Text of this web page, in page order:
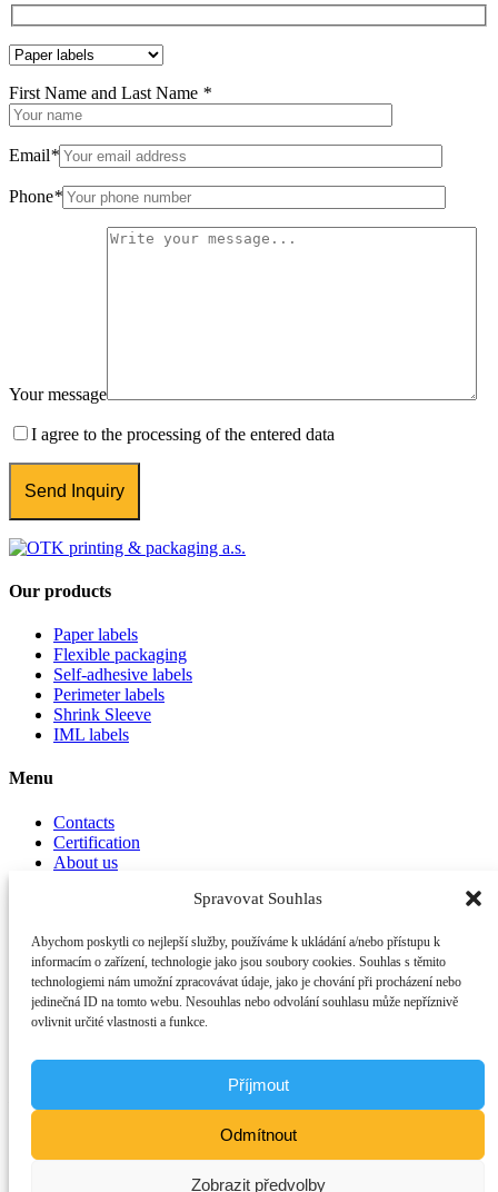
Spravovat Souhlas
Abychom poskytli co nejlepší služby, používáme k ukládání a/nebo přístupu k
informacím o zařízení, technologie jako jsou soubory cookies. Souhlas s těmito
technologiemi nám umožní zpracovávat údaje, jako je chování při procházení nebo
jedinečná ID na tomto webu. Nesouhlas nebo odvolání souhlasu může nepříznivě
ovlivnit určité vlastnosti a funkce.
Příjmout
Odmítnout
Zobrazit předvolby
First Name and Last Name *
Email*
Phone*
Your message
I agree to the processing of the entered data
Our products
Paper labels
Flexible packaging
Self-adhesive labels
Perimeter labels
Shrink Sleeve
IML labels
Menu
Contacts
Certification
About us
Privacy Policy
General Terms and Conditions
Contacts
OTK printing & packaging a.s. Phone:+420 321 759 111 Email:
280 02 Kolín IV
ID:17100950